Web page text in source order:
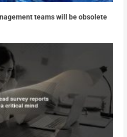
teams will be obsolete